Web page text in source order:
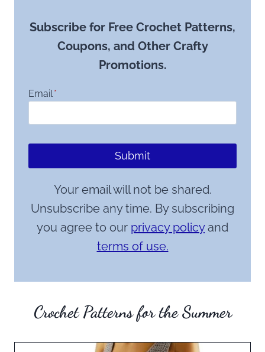
Subscribe for Free Crochet Patterns,
Coupons, and Other Crafty
Promotions.
Email*
Submit
Your email will not be shared.
Unsubscribe any time. By subscribing
you agree to our privacy policyand
terms of use.
Crochet Patterns for the Summer